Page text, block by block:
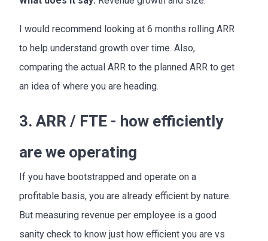
I would recommend looking at 6 months rolling ARR
to help understand growth over time. Also,
comparing the actual ARR to the planned ARR to get
an idea of where you are heading.
3. ARR / FTE - how efficiently
are we operating
If you have bootstrapped and operate on a
profitable basis, you are already efficient by nature.
But measuring revenue per employee is a good
sanity check to know just how efficient you are vs